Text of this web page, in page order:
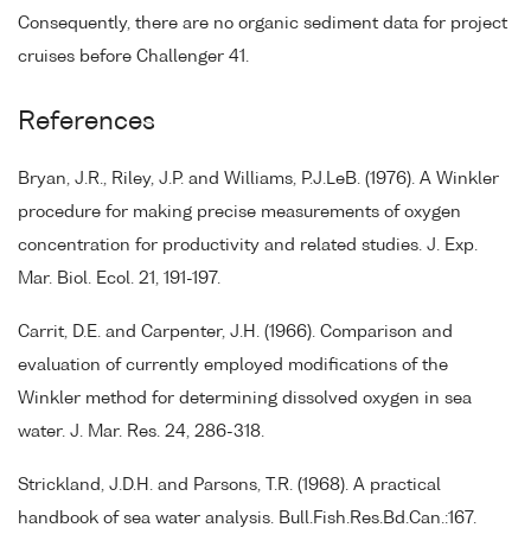
Consequently, there are no organic sediment data for project
cruises before Challenger 41.
References
Bryan, J.R., Riley, J.P. and Williams, P.J.LeB. (1976). A Winkler
procedure for making precise measurements of oxygen
concentration for productivity and related studies. J. Exp.
Mar. Biol. Ecol. 21, 191-197.
Carrit, D.E. and Carpenter, J.H. (1966). Comparison and
evaluation of currently employed modifications of the
Winkler method for determining dissolved oxygen in sea
water. J. Mar. Res. 24, 286-318.
Strickland, J.D.H. and Parsons, T.R. (1968). A practical
handbook of sea water analysis. Bull.Fish.Res.Bd.Can.:167.